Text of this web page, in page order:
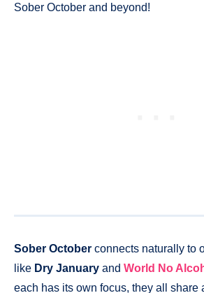
Sober October and beyond!
Sober October connects naturally to
like Dry January and World No
each has its own focus, they all share